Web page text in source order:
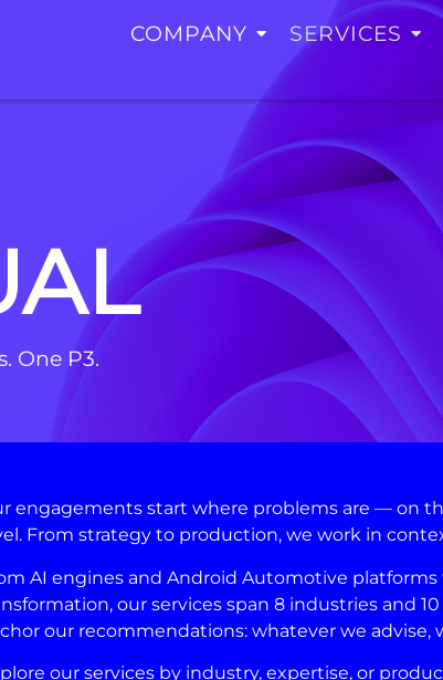
COMPANY SERVICES
One P3.
engagements start where problems are — on
From strategy to production, we work in
AI engines and Android Automotive
our services span 8 industries and
our recommendations: whatever we
our services by industry, expertise, or